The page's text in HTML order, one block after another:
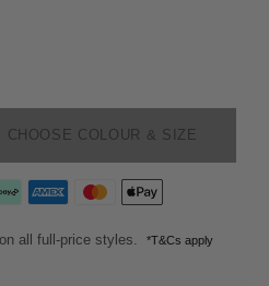
CHOOSE COLOUR & SIZE
all full-price styles. *T&Cs apply